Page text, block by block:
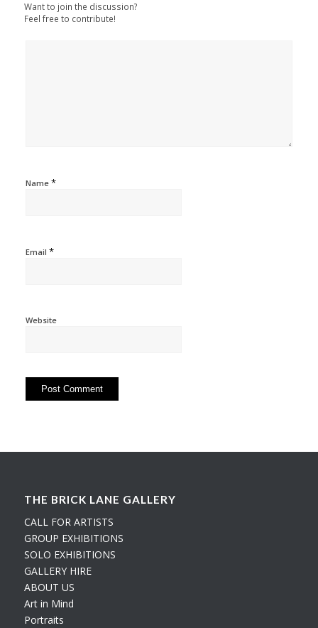
Want to join the discussion?
Feel free to contribute!
Name *
Email *
Website
THE BRICK LANE GALLERY
CALL FOR ARTISTS
GROUP EXHIBITIONS
SOLO EXHIBITIONS
GALLERY HIRE
ABOUT US
Art in Mind
Portraits